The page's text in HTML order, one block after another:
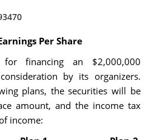
Per Share
financing an $2,000,000
by its organizers.
plans, the securities will be
amount, and the income tax
income: